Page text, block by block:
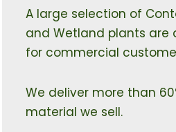
A large selection of
and Wetland plants are
for commercial
We deliver more than
material we sell.